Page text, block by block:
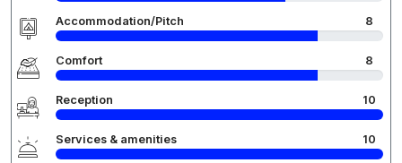
Accommodation/Pitch 8
Comfort 8
Reception 10
Services & amenities 10